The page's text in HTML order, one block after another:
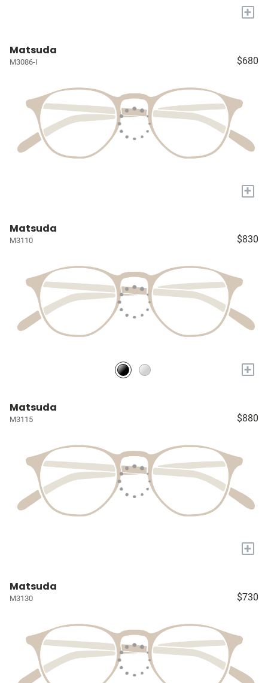
+
Matsuda
M3086-I $680
+
Matsuda
M3110 $830
+
Matsuda
M3115 $880
+
Matsuda
M3130 $730